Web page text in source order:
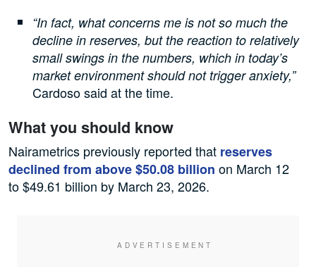
“In fact, what concerns me is not so much the
decline in reserves, but the reaction to relatively
small swings in the numbers, which in today’s
market environment should not trigger anxiety,”
Cardoso said at the time.
What you should know
Nairametrics previously reported that reserves
declined from above $50.08 billion on March 12
to $49.61 billion by March 23, 2026.